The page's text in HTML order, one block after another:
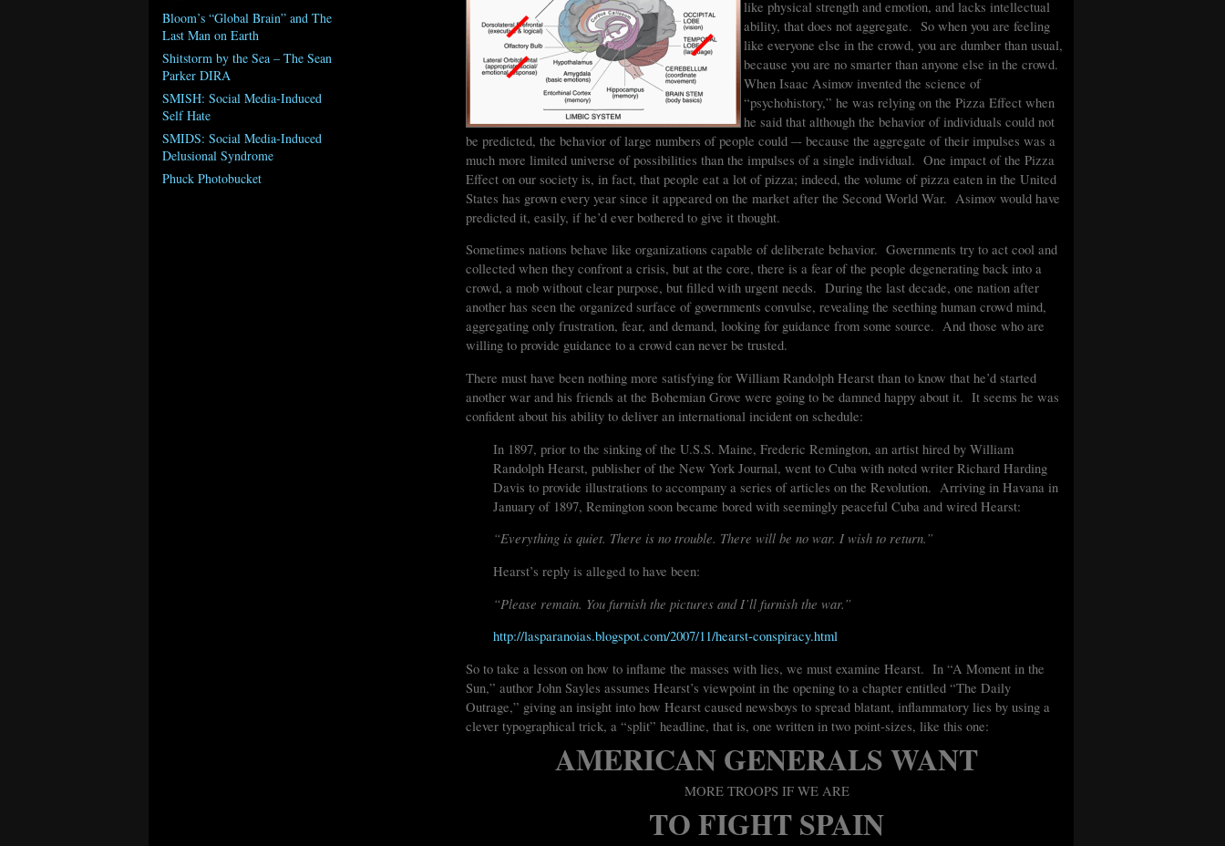
Bloom’s “Global Brain” and The
Last Man on Earth
Shitstorm by the Sea – The Sean
Parker DIRA
SMISH: Social Media-Induced
Self Hate
SMIDS: Social Media-Induced
Delusional Syndrome
Phuck Photobucket
like physical strength and emotion, and lacks intellectual
ability, that does not aggregate. So when you are feeling
like everyone else in the crowd, you are dumber than usual,
because you are no smarter than anyone else in the crowd.
When Isaac Asimov invented the science of
“psychohistory,” he was relying on the Pizza Effect when
he said that although the behavior of individuals could not
be predicted, the behavior of large numbers of people could –- because the aggregate of their impulses was a
much more limited universe of possibilities than the impulses of a single individual. One impact of the Pizza
Effect on our society is, in fact, that people eat a lot of pizza; indeed, the volume of pizza eaten in the United
States has grown every year since it appeared on the market after the Second World War. Asimov would have
predicted it, easily, if he’d ever bothered to give it thought.
Sometimes nations behave like organizations capable of deliberate behavior. Governments try to act cool and
collected when they confront a crisis, but at the core, there is a fear of the people degenerating back into a
crowd, a mob without clear purpose, but filled with urgent needs. During the last decade, one nation after
another has seen the organized surface of governments convulse, revealing the seething human crowd mind,
aggregating only frustration, fear, and demand, looking for guidance from some source. And those who are
willing to provide guidance to a crowd can never be trusted.
There must have been nothing more satisfying for William Randolph Hearst than to know that he’d started
another war and his friends at the Bohemian Grove were going to be damned happy about it. It seems he was
confident about his ability to deliver an international incident on schedule:
In 1897, prior to the sinking of the U.S.S. Maine, Frederic Remington, an artist hired by William
Randolph Hearst, publisher of the New York Journal, went to Cuba with noted writer Richard Harding
Davis to provide illustrations to accompany a series of articles on the Revolution. Arriving in Havana in
January of 1897, Remington soon became bored with seemingly peaceful Cuba and wired Hearst:
“Everything is quiet. There is no trouble. There will be no war. I wish to return.”
Hearst’s reply is alleged to have been:
“Please remain. You furnish the pictures and I’ll furnish the war.”
http://lasparanoias.blogspot.com/2007/11/hearst-conspiracy.html
So to take a lesson on how to inflame the masses with lies, we must examine Hearst. In “A Moment in the
Sun,” author John Sayles assumes Hearst’s viewpoint in the opening to a chapter entitled “The Daily
Outrage,” giving an insight into how Hearst caused newsboys to spread blatant, inflammatory lies by using a
clever typographical trick, a “split” headline, that is, one written in two point-sizes, like this one:
AMERICAN GENERALS WANT
MORE TROOPS IF WE ARE
TO FIGHT SPAIN